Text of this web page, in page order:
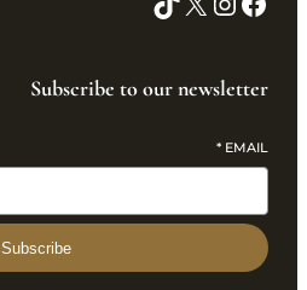
Subscribe to our newsletter
EMAIL
*
Subscribe